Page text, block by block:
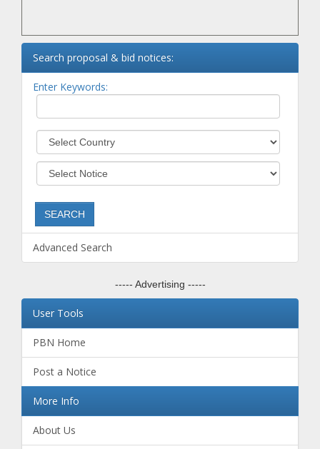
Search proposal & bid notices:
Enter Keywords:
Advanced Search
----- Advertising -----
User Tools
PBN Home
Post a Notice
More Info
About Us